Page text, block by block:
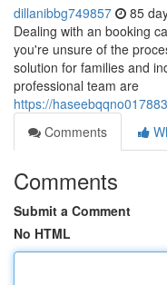
dillanibbg749857 85
Dealing with an booking
you're unsure of the
solution for families and
professional team are
https://
Comments
Comments
Submit a Comment
No HTML